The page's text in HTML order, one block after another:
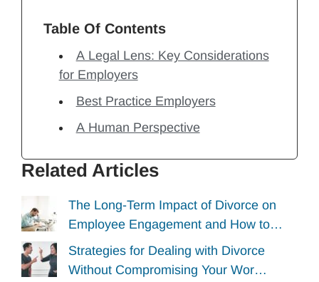
Table Of Contents
A Legal Lens: Key Considerations
for Employers
Best Practice Employers
A Human Perspective
Related Articles
The Long-Term Impact of Divorce on
Employee Engagement and How to…
Strategies for Dealing with Divorce
Without Compromising Your Wor…